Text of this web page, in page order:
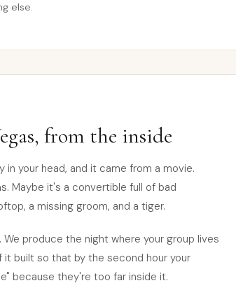
else.
from the inside
in your head, and it came from a movie.
Maybe it's a convertible full of bad
a missing groom, and a tiger.
produce the night where your group lives
built so that by the second hour your
because they're too far inside it.